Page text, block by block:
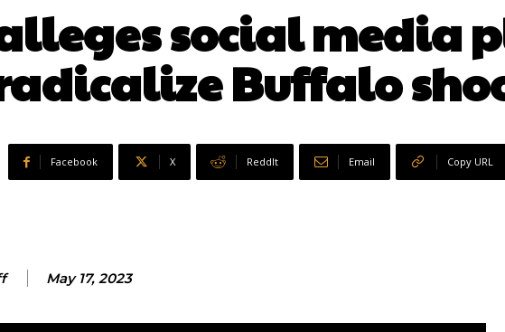
social media
Buffalo
Facebook X ReddIt Email Copy URL
May 17, 2023